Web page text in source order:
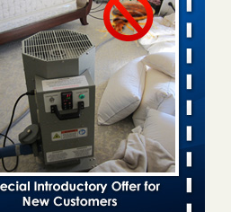
and mold in
WSMH...Read More
District Library shuts down after bed
- WSBT
District Library shuts down after
found WSBT...Read More
rise in Davenport -